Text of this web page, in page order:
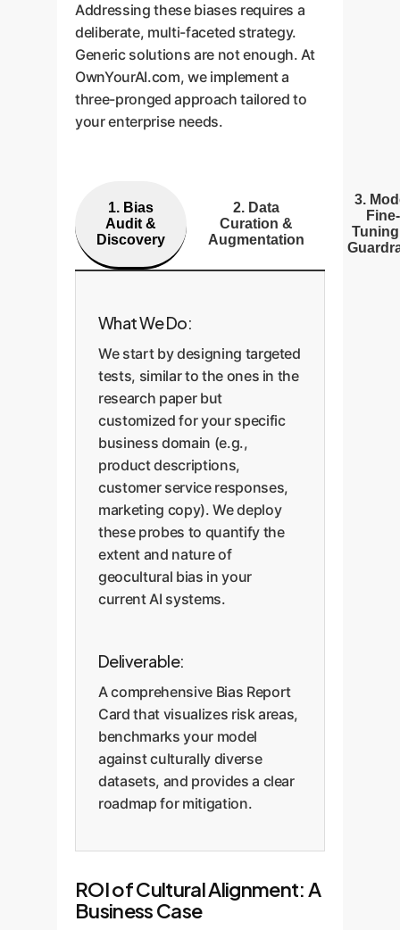
Addressing these biases requires a
deliberate, multi-faceted strategy.
Generic solutions are not enough. At
OwnYourAI.com, we implement a
three-pronged approach tailored to
your enterprise needs.
1. Bias
Audit &
Discovery
2. Data
Curation &
Augmentation
3.
Fine-
What We Do:
We start by designing targeted
tests, similar to the ones in the
research paper but
customized for your specific
business domain (e.g.,
product descriptions,
customer service responses,
marketing copy). We deploy
these probes to quantify the
extent and nature of
geocultural bias in your
current AI systems.
Deliverable:
A comprehensive Bias Report
Card that visualizes risk areas,
benchmarks your model
against culturally diverse
datasets, and provides a clear
roadmap for mitigation.
ROI of Cultural Alignment: A
Business Case